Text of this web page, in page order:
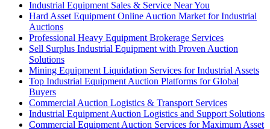
Industrial Equipment Sales & Service Near You
Hard Asset Equipment Online Auction Market for Industrial
Auctions
Professional Heavy Equipment Brokerage Services
Sell Surplus Industrial Equipment with Proven Auction
Solutions
Mining Equipment Liquidation Services for Industrial Assets
Top Industrial Equipment Auction Platforms for Global
Buyers
Commercial Auction Logistics & Transport Services
Industrial Equipment Auction Logistics and Support Solutions
Commercial Equipment Auction Services for Maximum Asset